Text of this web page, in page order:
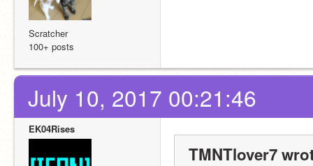
Scratcher
100+ posts
July 10, 2017 00:21:46
EK04Rises
TMNTlover7